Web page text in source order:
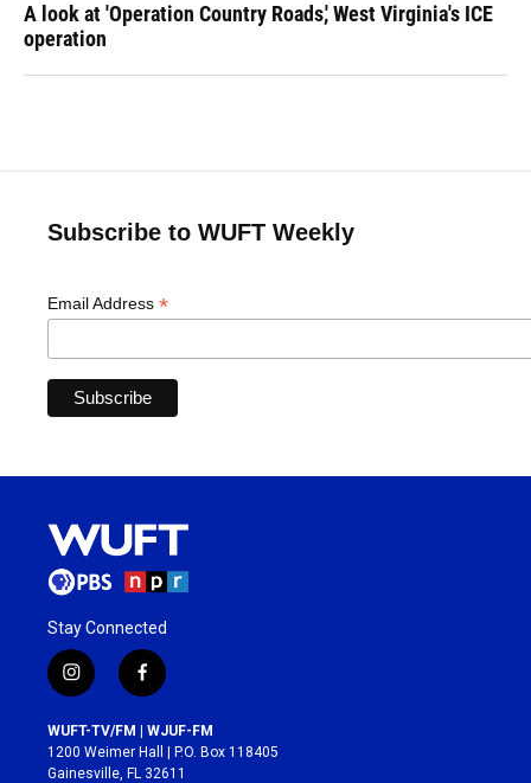
A look at 'Operation Country Roads,' West Virginia's ICE
operation
Subscribe to WUFT Weekly
Email Address *
Stay Connected
i
n
s
t
a
f
a
c
e
b
WUFT-TV/FM | WJUF-FM
1200 Weimer Hall | P.O. Box 118405
Gainesville, FL 32611